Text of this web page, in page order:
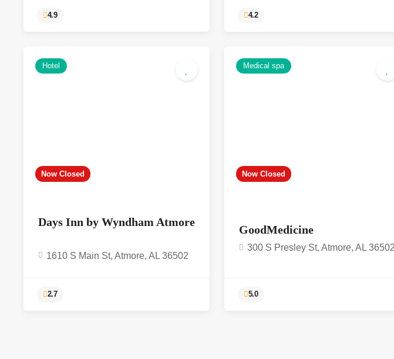
4.9 4.2
Now Closed
Hotel
Days Inn by Wyndham Atmore
1610 S Main St, Atmore, AL 36502
Now Closed
Medical spa
GoodMedicine
300 S Presley St, Atmore, AL 36502